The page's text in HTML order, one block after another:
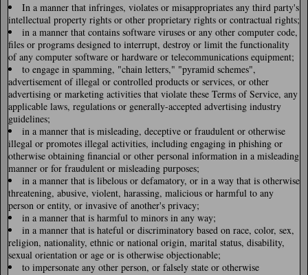
In a manner that infringes, violates or misappropriates any third party's
intellectual property rights or other proprietary rights or contractual rights;
in a manner that contains software viruses or any other computer code,
files or programs designed to interrupt, destroy or limit the functionality
of any computer software or hardware or telecommunications equipment;
to engage in spamming, "chain letters," "pyramid schemes",
advertisement of illegal or controlled products or services, or other
advertising or marketing activities that violate these Terms of Service, any
applicable laws, regulations or generally-accepted advertising industry
guidelines;
in a manner that is misleading, deceptive or fraudulent or otherwise
illegal or promotes illegal activities, including engaging in phishing or
otherwise obtaining financial or other personal information in a misleading
manner or for fraudulent or misleading purposes;
in a manner that is libelous or defamatory, or in a way that is otherwise
threatening, abusive, violent, harassing, malicious or harmful to any
person or entity, or invasive of another's privacy;
in a manner that is harmful to minors in any way;
in a manner that is hateful or discriminatory based on race, color, sex,
religion, nationality, ethnic or national origin, marital status, disability,
sexual orientation or age or is otherwise objectionable;
to impersonate any other person, or falsely state or otherwise